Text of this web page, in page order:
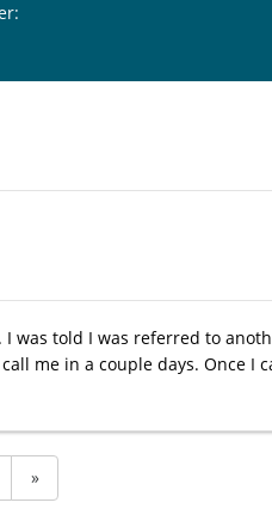
was told I was referred to
me in a couple days. Once I
»